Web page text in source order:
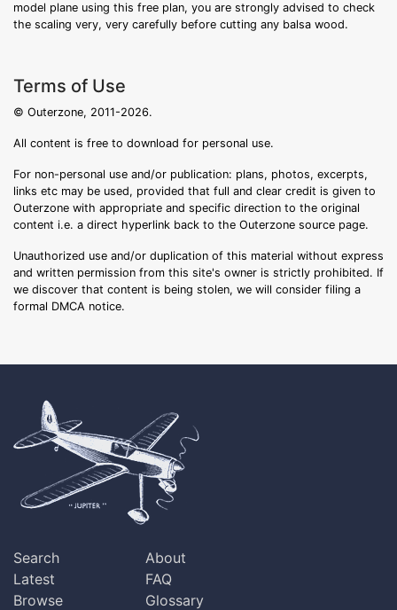
model plane using this free plan, you are strongly advised to check
the scaling very, very carefully before cutting any balsa wood.
Terms of Use
© Outerzone, 2011-2026.
All content is free to download for personal use.
For non-personal use and/or publication: plans, photos, excerpts,
links etc may be used, provided that full and clear credit is given to
Outerzone with appropriate and specific direction to the original
content i.e. a direct hyperlink back to the Outerzone source page.
Unauthorized use and/or duplication of this material without express
and written permission from this site's owner is strictly prohibited. If
we discover that content is being stolen, we will consider filing a
formal DMCA notice.
Search
Latest
Browse
About
FAQ
Glossary